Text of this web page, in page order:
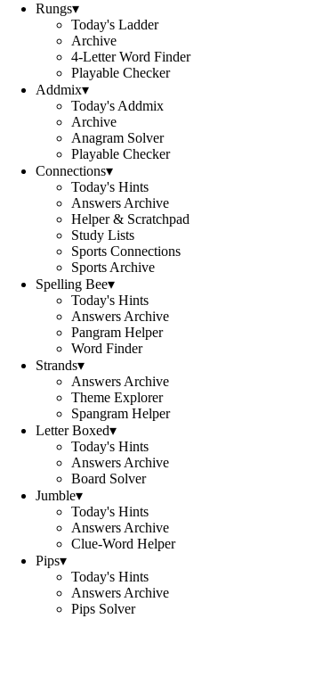
Rungs▾
Today's Ladder
Archive
4-Letter Word Finder
Playable Checker
Addmix▾
Today's Addmix
Archive
Anagram Solver
Playable Checker
Connections▾
Today's Hints
Answers Archive
Helper & Scratchpad
Study Lists
Sports Connections
Sports Archive
Spelling Bee▾
Today's Hints
Answers Archive
Pangram Helper
Word Finder
Strands▾
Answers Archive
Theme Explorer
Spangram Helper
Letter Boxed▾
Today's Hints
Answers Archive
Board Solver
Jumble▾
Today's Hints
Answers Archive
Clue-Word Helper
Pips▾
Today's Hints
Answers Archive
Pips Solver